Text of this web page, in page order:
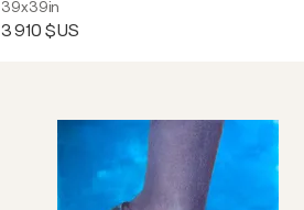
39x39in
3 910 $US